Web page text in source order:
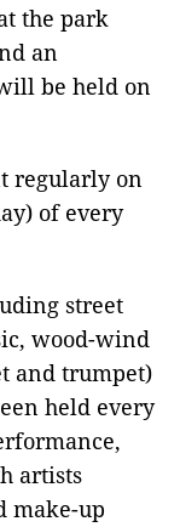
the park
an
be held on
regularly on
of every
street
wood-wind
and trumpet)
held every
artists
make-up